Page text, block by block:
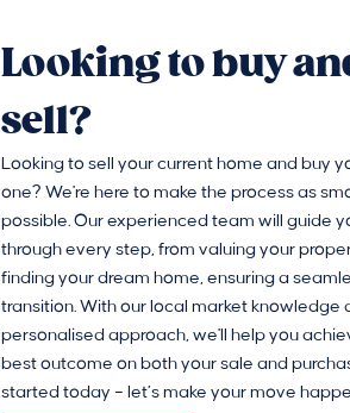
Looking to buy
sell?
Looking to sell your current home and buy
one? We're here to make the process as
possible. Our experienced team will guide
through every step, from valuing your
finding your dream home, ensuring a
transition. With our local market knowledge
personalised approach, we'll help you
best outcome on both your sale and
started today – let’s make your move